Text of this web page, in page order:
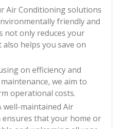
Air Conditioning solutions
friendly and
not only reduces your
helps you save on
on efficiency and
we aim to
operational costs.
well-maintained Air
that your home or